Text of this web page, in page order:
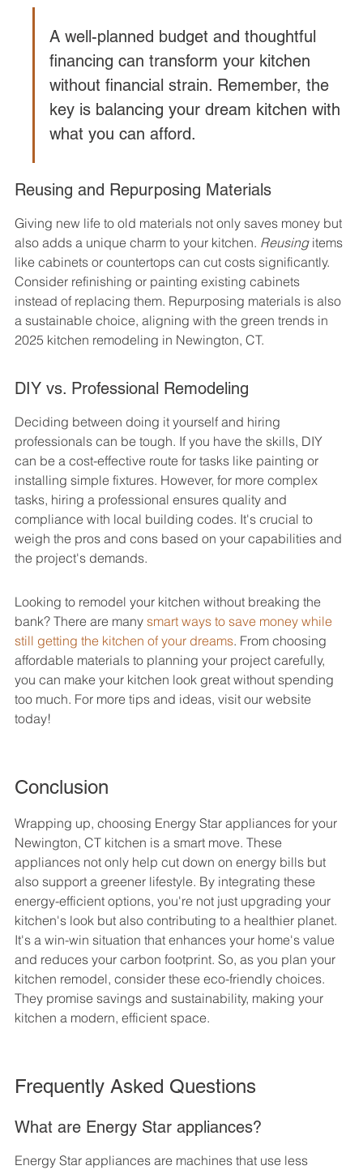
A well-planned budget and thoughtful
financing can transform your kitchen
without financial strain. Remember, the
key is balancing your dream kitchen with
what you can afford.
Reusing and Repurposing Materials
Giving new life to old materials not only saves money but
also adds a unique charm to your kitchen. Reusing items
like cabinets or countertops can cut costs significantly.
Consider refinishing or painting existing cabinets
instead of replacing them. Repurposing materials is also
a sustainable choice, aligning with the green trends in
2025 kitchen remodeling in Newington, CT.
DIY vs. Professional Remodeling
Deciding between doing it yourself and hiring
professionals can be tough. If you have the skills, DIY
can be a cost-effective route for tasks like painting or
installing simple fixtures. However, for more complex
tasks, hiring a professional ensures quality and
compliance with local building codes. It's crucial to
weigh the pros and cons based on your capabilities and
the project's demands.
Looking to remodel your kitchen without breaking the
bank? There are many smart ways to save money while
still getting the kitchen of your dreams. From choosing
affordable materials to planning your project carefully,
you can make your kitchen look great without spending
too much. For more tips and ideas, visit our website
today!
Conclusion
Wrapping up, choosing Energy Star appliances for your
Newington, CT kitchen is a smart move. These
appliances not only help cut down on energy bills but
also support a greener lifestyle. By integrating these
energy-efficient options, you're not just upgrading your
kitchen's look but also contributing to a healthier planet.
It's a win-win situation that enhances your home's value
and reduces your carbon footprint. So, as you plan your
kitchen remodel, consider these eco-friendly choices.
They promise savings and sustainability, making your
kitchen a modern, efficient space.
Frequently Asked Questions
What are Energy Star appliances?
Energy Star appliances are machines that use less